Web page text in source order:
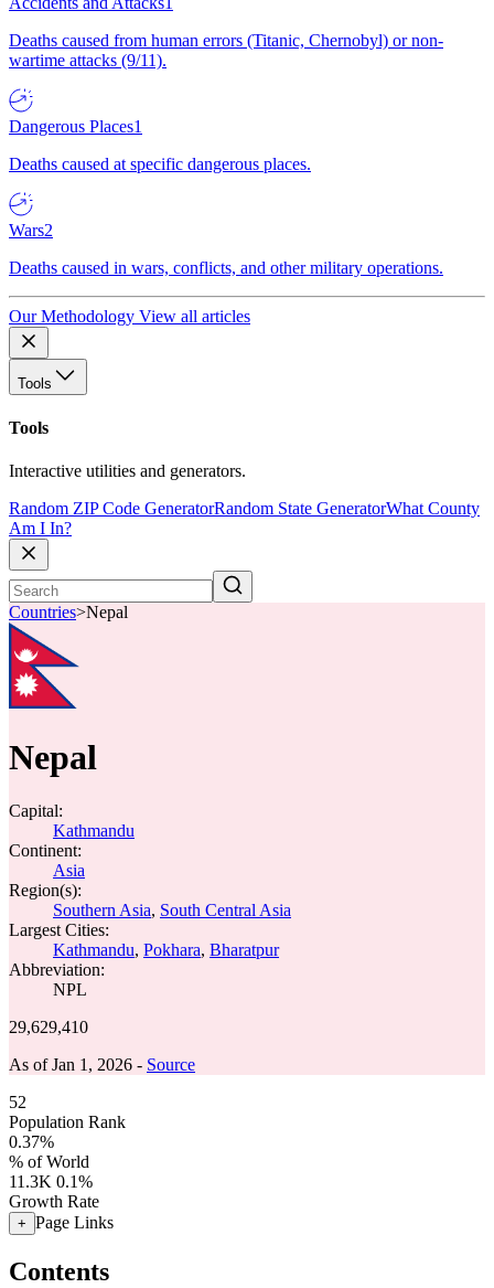
Deaths caused from human errors (Titanic, Chernobyl) or non-
wartime attacks (9/11).
Dangerous Places1
Deaths caused at specific dangerous places.
Wars2
Deaths caused in wars, conflicts, and other military operations.
Our Methodology View all articles
Tools
Tools
Interactive utilities and generators.
Random ZIP Code GeneratorRandom State GeneratorWhat County
Am I In?
Countries>Nepal
Nepal
Capital:
Kathmandu
Continent:
Asia
Region(s):
Southern Asia, South Central Asia
Largest Cities:
Kathmandu, Pokhara, Bharatpur
Abbreviation:
NPL
29,629,410
As of Jan 1, 2026 - Source
52
Population Rank
0.37%
% of World
11.3K 0.1%
Growth Rate
+ Page Links
Contents